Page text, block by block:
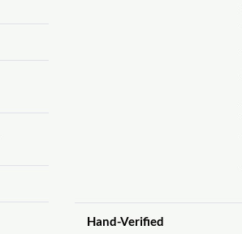
Hand-Verified